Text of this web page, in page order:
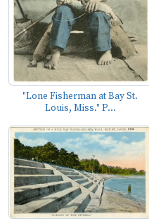
"Lone Fisherman at Bay St.
Louis, Miss." P...